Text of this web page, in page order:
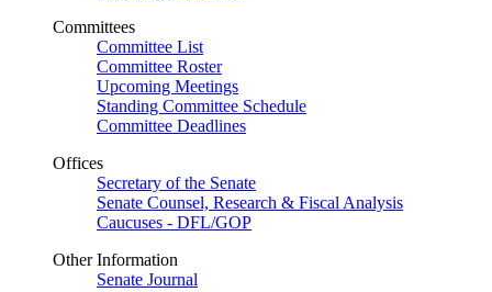
Committees
Committee List
Committee Roster
Upcoming Meetings
Standing Committee Schedule
Committee Deadlines
Offices
Secretary of the Senate
Senate Counsel, Research & Fiscal Analysis
Caucuses - DFL/GOP
Other Information
Senate Journal